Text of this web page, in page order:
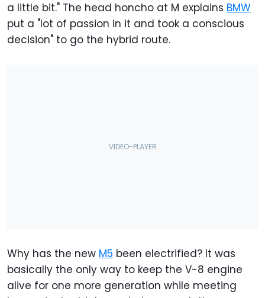
a little bit." The head honcho at M explains BMW
put a "lot of passion in it and took a conscious
decision" to go the hybrid route.
Why has the new M5 been electrified? It was
basically the only way to keep the V-8 engine
alive for one more generation while meeting